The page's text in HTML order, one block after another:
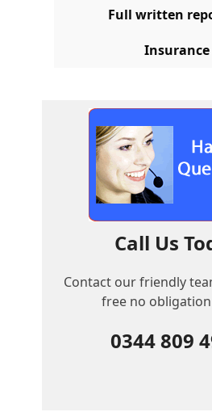
Full written
Call Us
Contact our friendly
free no
0344 809